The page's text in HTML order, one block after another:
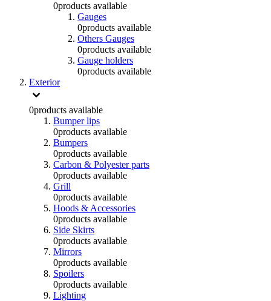
0products available
Gauges
0products available
Others Gauges
0products available
Gauge holders
0products available
Exterior
0products available
Bumper lips
0products available
Bumpers
0products available
Carbon & Polyester parts
0products available
Grill
0products available
Hoods & Accessories
0products available
Side Skirts
0products available
Mirrors
0products available
Spoilers
0products available
Lighting